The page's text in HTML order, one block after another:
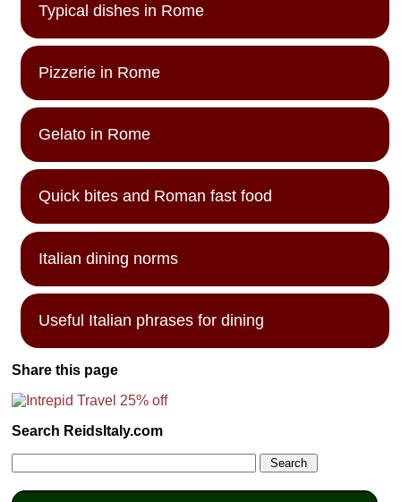
Typical dishes in Rome
Pizzerie in Rome
Gelato in Rome
Quick bites and Roman fast food
Italian dining norms
Useful Italian phrases for dining
Share this page
Search ReidsItaly.com